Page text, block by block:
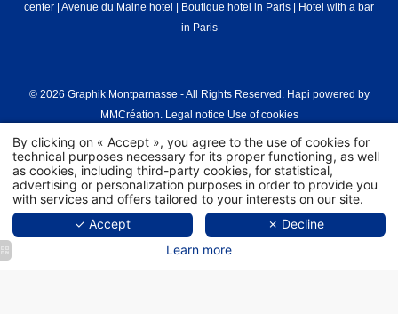
center
Avenue du Maine hotel Boutique hotel in Paris
Hotel with a bar
in Paris
© 2026 Graphik Montparnasse - All Rights Reserved. Hapi powered by
MMCréation
Legal notice Use of cookies
By clicking on « Accept », you agree to the use of cookies for
technical purposes necessary for its proper functioning, as well
as cookies, including third-party cookies, for statistical,
advertising or personalization purposes in order to provide you
with services and offers tailored to your interests on our site.
✓ Accept
✗ Decline
Learn more